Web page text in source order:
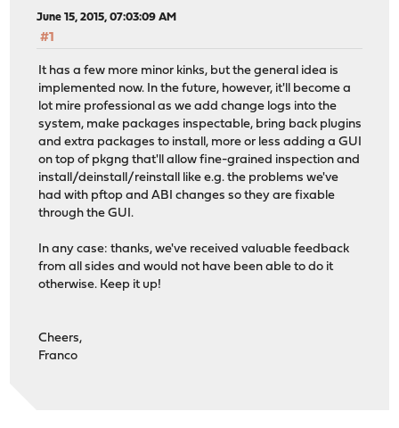
June 15, 2015, 07:03:09 AM
#1
It has a few more minor kinks, but the general idea is
implemented now. In the future, however, it'll become a
lot mire professional as we add change logs into the
system, make packages inspectable, bring back plugins
and extra packages to install, more or less adding a GUI
on top of pkgng that'll allow fine-grained inspection and
install/deinstall/reinstall like e.g. the problems we've
had with pftop and ABI changes so they are fixable
through the GUI.
In any case: thanks, we've received valuable feedback
from all sides and would not have been able to do it
otherwise. Keep it up!
Cheers,
Franco